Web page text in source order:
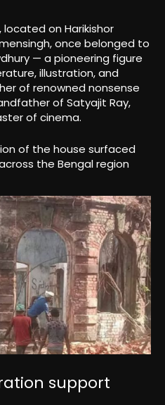
on Harikishor
once belonged to
— a pioneering figure
illustration, and
of renowned nonsense
of Satyajit Ray,
of cinema.
of the house surfaced
the Bengal region
support